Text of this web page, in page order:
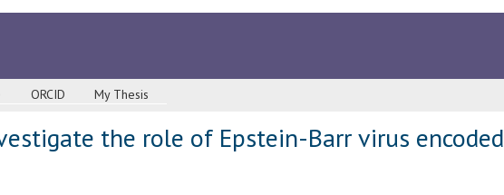
ORCID My Thesis
the role of Epstein-Barr virus encoded